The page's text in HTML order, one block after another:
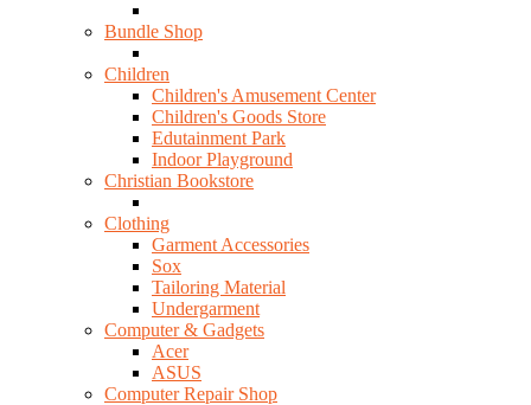
Bundle Shop
Children
Children's Amusement Center
Children's Goods Store
Edutainment Park
Indoor Playground
Christian Bookstore
Clothing
Garment Accessories
Sox
Tailoring Material
Undergarment
Computer & Gadgets
Acer
ASUS
Computer Repair Shop